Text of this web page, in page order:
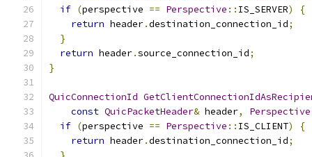
if (perspective == Perspective :: IS_SERVER)
{
return header.destination_connection_id;
}
return header.source_connection_id;
}
QuicConnectionId
const QuicPacketHeader& header, Perspective
if (perspective == Perspective :: IS_CLIENT)
{
return header.destination_connection_id;